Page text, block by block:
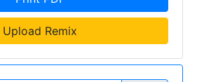
Upload Remix